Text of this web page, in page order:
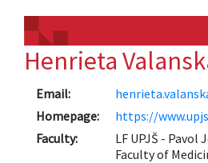
Henrieta
Email:
Homepage:
https://
Faculty:
LF UPJŠ -
Faculty of